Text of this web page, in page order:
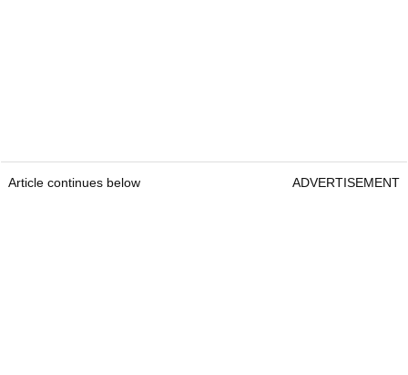
Article continues below ADVERTISEMENT